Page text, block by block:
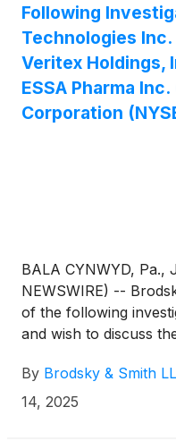
Following
Technologies Inc.
Veritex Holdings,
ESSA Pharma
Corporation
BALA CYNWYD, Pa.,
NEWSWIRE) --
of the following
and wish to discuss
Ackerman
576-4847. There is
By Brodsky & Smith
14, 2025